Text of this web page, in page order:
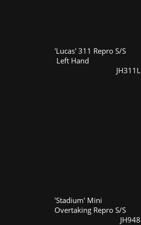
'Lucas' 311 Repro S/S
Left Hand
JH311L
'Stadium' Mini
Overtaking Repro S/S
JH948